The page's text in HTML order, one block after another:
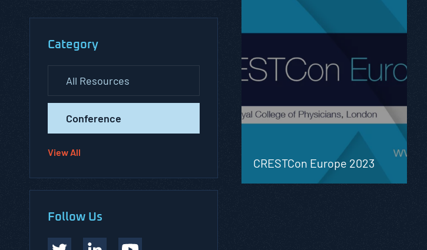
Category
All Resources
Conference
View All
Follow Us
CRESTCon Europe 2023